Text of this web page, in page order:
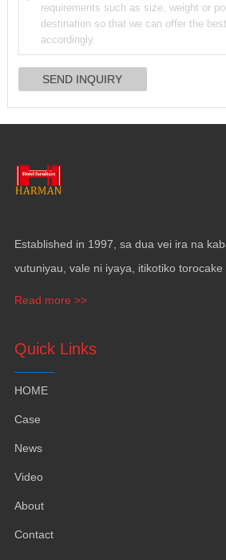
Established in 1997, sa dua vei ira na
vutuniyau, vale ni iyaya, itikotiko
Read more >>
Quick Links
HOME
Case
News
Video
About
Contact